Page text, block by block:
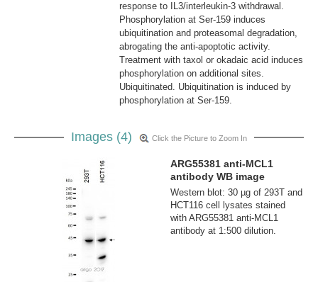
response to IL3/interleukin-3 withdrawal.
Phosphorylation at Ser-159 induces
ubiquitination and proteasomal degradation,
abrogating the anti-apoptotic activity.
Treatment with taxol or okadaic acid induces
phosphorylation on additional sites.
Ubiquitinated. Ubiquitination is induced by
phosphorylation at Ser-159.
Images (4) Click the Picture to Zoom In
ARG55381 anti-MCL1
antibody WB image
Western blot: 30 µg of 293T and
HCT116 cell lysates stained
with ARG55381 anti-MCL1
antibody at 1:500 dilution.